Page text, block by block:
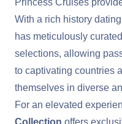
Princess Cruises
With a rich history
has meticulously
selections, allowing
to captivating countries
themselves in diverse
For an elevated
Collection offers